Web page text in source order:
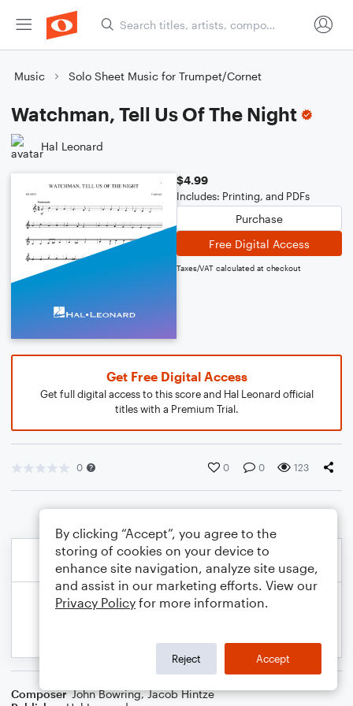
Music Solo Sheet Music for Trumpet/Cornet
Watchman, Tell Us Of The Night
Hal Leonard
$4.99
Includes: Printing, and PDFs
Purchase
Free Digital Access
Taxes/VAT calculated at checkout
Get Free Digital Access
Get full digital access to this score and Hal Leonard official
titles with a Premium Trial.
0 0 0 123
Composer John Bowring,Jacob Hintze
By clicking “Accept”, you agree to the
storing of cookies on your device to
enhance site navigation, analyze site usage,
and assist in our marketing efforts. View our
Privacy Policy for more information.
Reject Accept